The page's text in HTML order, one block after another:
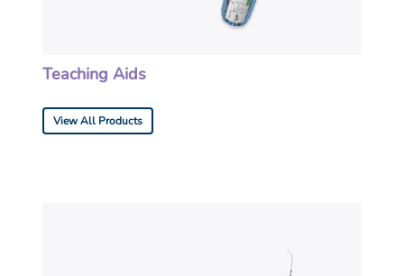
Teaching Aids
View All Products